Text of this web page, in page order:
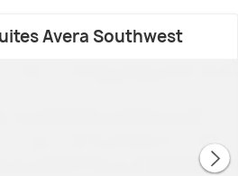
Avera Southwest